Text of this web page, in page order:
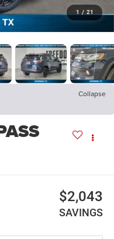
1 / 21
Collapse
$2,043
SAVINGS